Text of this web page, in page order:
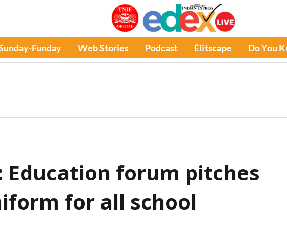
Funday Web Stories Podcast Élitscape Do You
Education forum pitches
for all school